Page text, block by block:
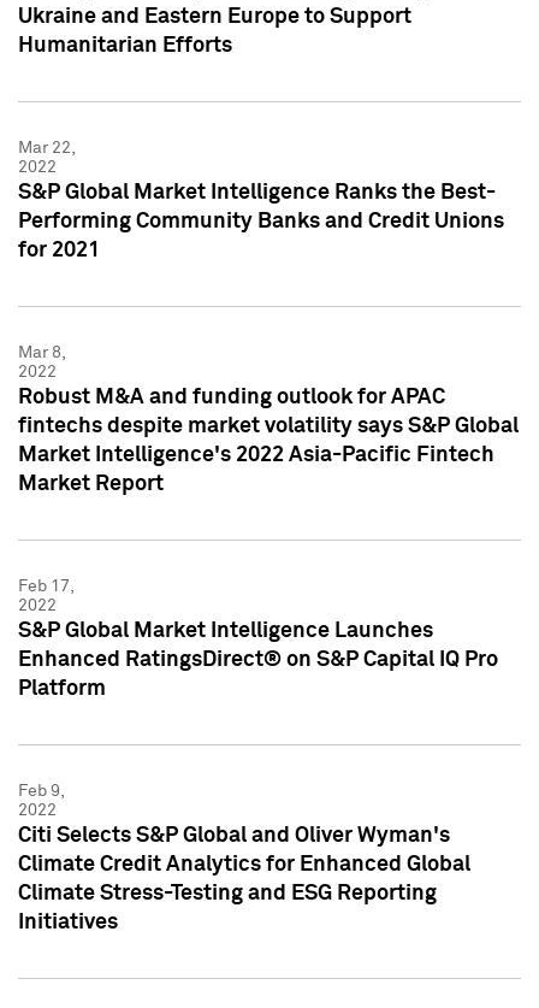
Ukraine and Eastern Europe to Support
Humanitarian Efforts
Mar 22,
2022
S&P Global Market Intelligence Ranks the Best-
Performing Community Banks and Credit Unions
for 2021
Mar 8,
2022
Robust M&A and funding outlook for APAC
fintechs despite market volatility says S&P Global
Market Intelligence's 2022 Asia-Pacific Fintech
Market Report
Feb 17,
2022
S&P Global Market Intelligence Launches
Enhanced RatingsDirect® on S&P Capital IQ Pro
Platform
Feb 9,
2022
Citi Selects S&P Global and Oliver Wyman's
Climate Credit Analytics for Enhanced Global
Climate Stress-Testing and ESG Reporting
Initiatives